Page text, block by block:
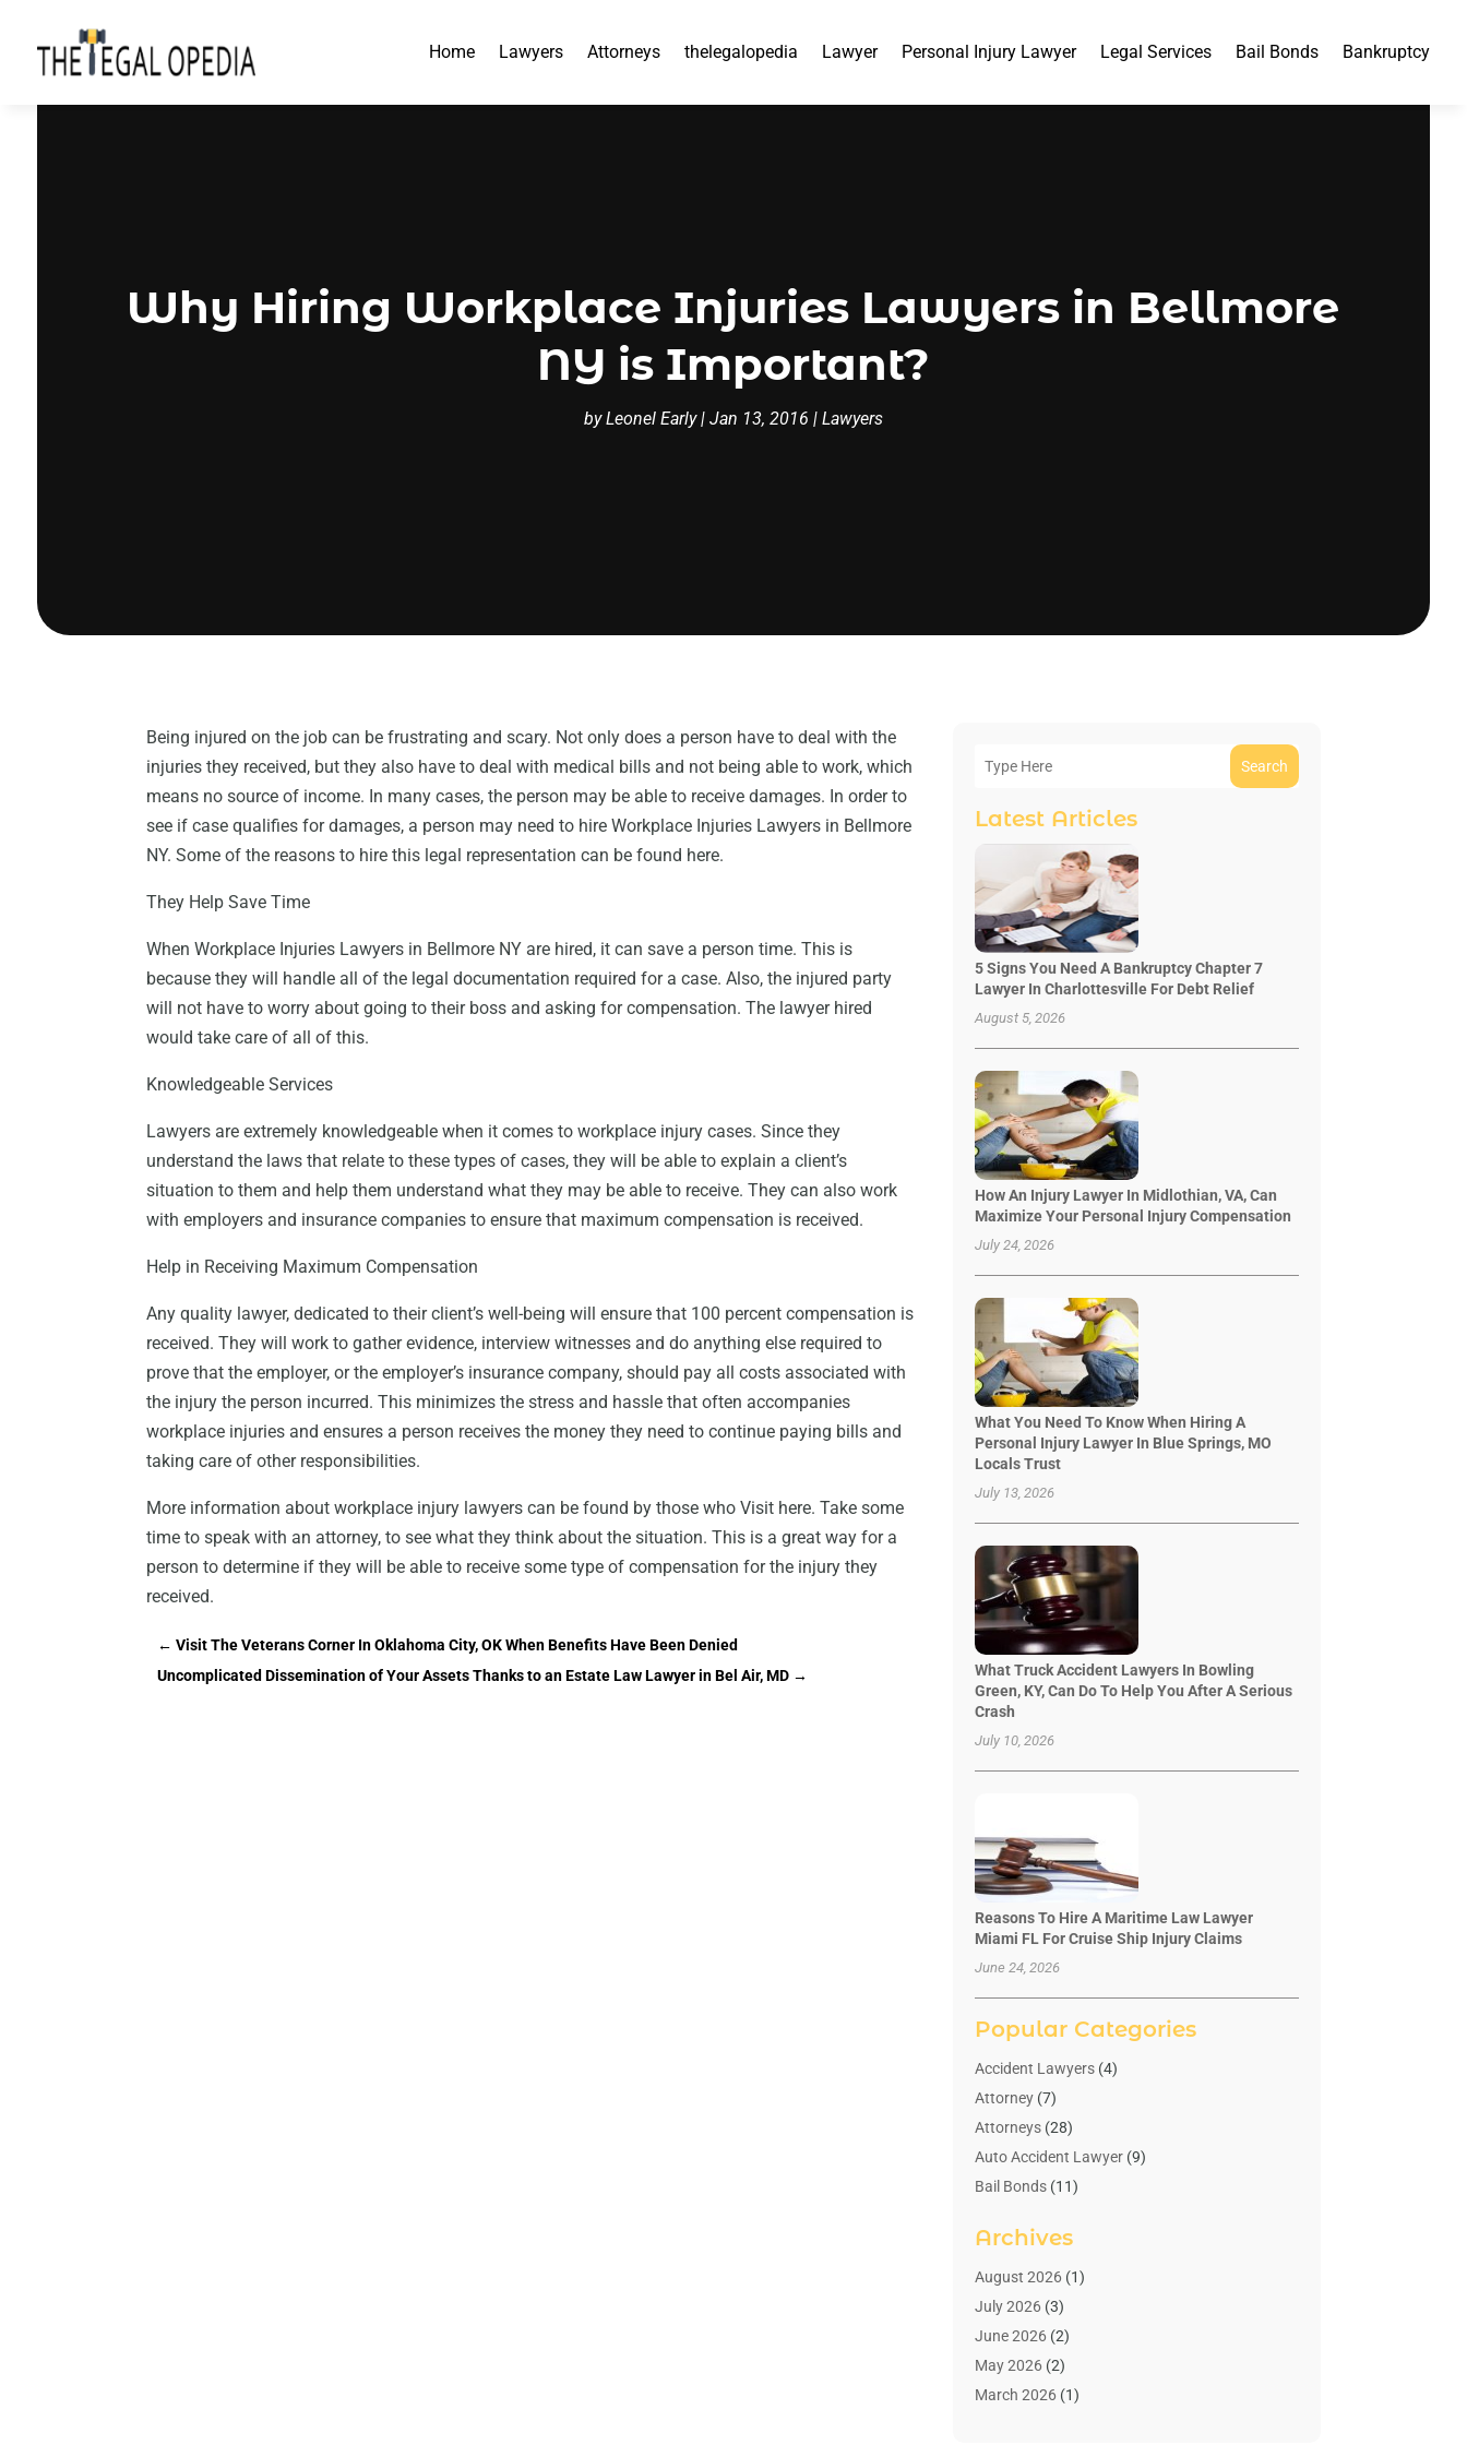
Home Lawyers Attorneys thelegalopedia Lawyer Personal Injury Lawyer Legal Services Bail Bonds Bankruptcy
Why Hiring Workplace Injuries Lawyers in Bellmore
NY is Important?
byLeonel Early| Jan 13, 2016 | Lawyers
Being injured on the job can be frustrating and scary. Not only does a person have to deal with the
injuries they received, but they also have to deal with medical bills and not being able to work, which
means no source of income. In many cases, the person may be able to receive damages. In order to
see if case qualifies for damages, a person may need to hire Workplace Injuries Lawyers in Bellmore
NY. Some of the reasons to hire this legal representation can be found here.
They Help Save Time
When Workplace Injuries Lawyers in Bellmore NY are hired, it can save a person time. This is
because they will handle all of the legal documentation required for a case. Also, the injured party
will not have to worry about going to their boss and asking for compensation. The lawyer hired
would take care of all of this.
Knowledgeable Services
Lawyers are extremely knowledgeable when it comes to workplace injury cases. Since they
understand the laws that relate to these types of cases, they will be able to explain a client’s
situation to them and help them understand what they may be able to receive. They can also work
with employers and insurance companies to ensure that maximum compensation is received.
Help in Receiving Maximum Compensation
Any quality lawyer, dedicated to their client’s well-being will ensure that 100 percent compensation is
received. They will work to gather evidence, interview witnesses and do anything else required to
prove that the employer, or the employer’s insurance company, should pay all costs associated with
the injury the person incurred. This minimizes the stress and hassle that often accompanies
workplace injuries and ensures a person receives the money they need to continue paying bills and
taking care of other responsibilities.
More information about workplace injury lawyers can be found by those who Visit here. Take some
time to speak with an attorney, to see what they think about the situation. This is a great way for a
person to determine if they will be able to receive some type of compensation for the injury they
received.
←Visit The Veterans Corner In Oklahoma City, OK When Benefits Have Been Denied
Uncomplicated Dissemination of Your Assets Thanks to an Estate Law Lawyer in Bel Air, MD →
Search
Latest Articles
5 Signs You Need A Bankruptcy Chapter 7
Lawyer In Charlottesville For Debt Relief
August 5, 2026
How An Injury Lawyer In Midlothian, VA, Can
Maximize Your Personal Injury Compensation
July 24, 2026
What You Need To Know When Hiring A
Personal Injury Lawyer In Blue Springs, MO
Locals Trust
July 13, 2026
What Truck Accident Lawyers In Bowling
Green, KY, Can Do To Help You After A Serious
Crash
July 10, 2026
Reasons To Hire A Maritime Law Lawyer
Miami FL For Cruise Ship Injury Claims
June 24, 2026
Popular Categories
Accident Lawyers(4)
Attorney(7)
Attorneys(28)
Auto Accident Lawyer(9)
Bail Bonds(11)
Bedsore Attorney
Child Custody(4)
Criminal Lawyer
Debt Relief(1)
Divorce Lawyer
Drunk Driving Attorneys
Archives
August 2026(1)
July 2026(3)
June 2026(2)
May 2026(2)
March 2026(1)